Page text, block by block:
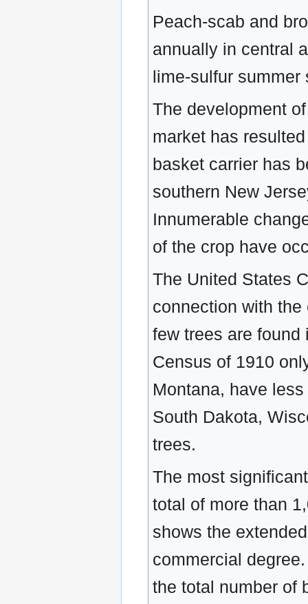
Peach-scab and
annually in central
lime-sulfur summer
The development
market has
basket carrier has
southern New
Innumerable
of the crop have
The United States
connection with
few trees are found
Census of 1910
Montana, have
South Dakota,
trees.
The most
total of more than
shows the
commercial
the total number of